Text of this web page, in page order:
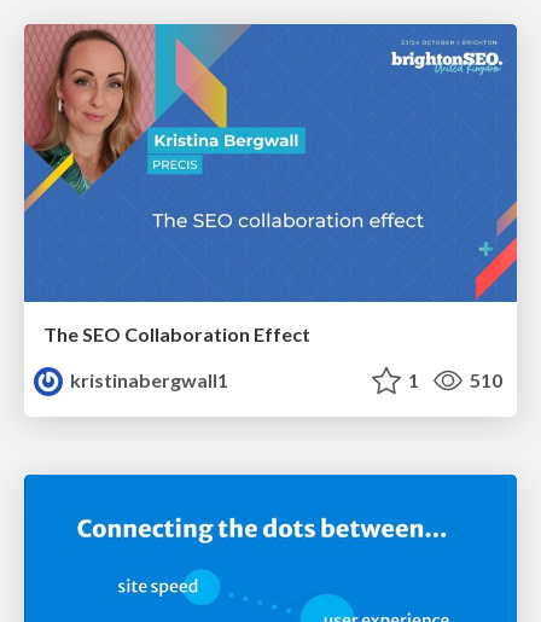
The SEO Collaboration Effect
kristinabergwall1
1 510